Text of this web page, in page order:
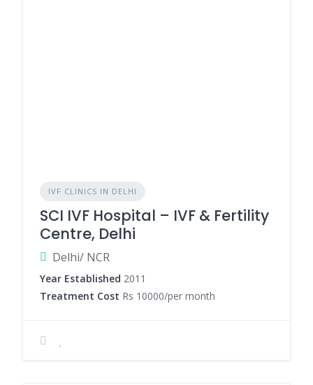
IVF CLINICS IN DELHI
SCI IVF Hospital – IVF & Fertility
Centre, Delhi
Delhi/ NCR
Year Established 2011
Treatment Cost Rs 10000/per month